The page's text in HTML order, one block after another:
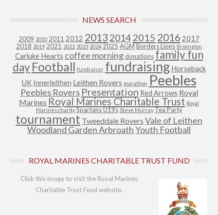
NEWS SEARCH
2009 2010 2011 2012 2013 2014 2015 2016 2017
2018 2019 2021 2022 2023 2024 2025 AGM Borders Lions Brixington
Carluke Hearts coffee morning donations family fun
day Football fundraiser fundraising Horseback
UK Innerleithen Leithen Rovers marathon Peebles
Peebles Rovers Presentation Red Arrows Royal
Marines Royal Marines Charitable Trust Royal
Marines charity Spartans U19s Steve Murray Tea Party
tournament Tweeddale Rovers Vale of Leithen
Woodland Garden ArbroathYouth Football
ROYAL MARINES CHARITABLE TRUST FUND
Click this image to visit the Royal Marines
Charitable Trust Fund website.